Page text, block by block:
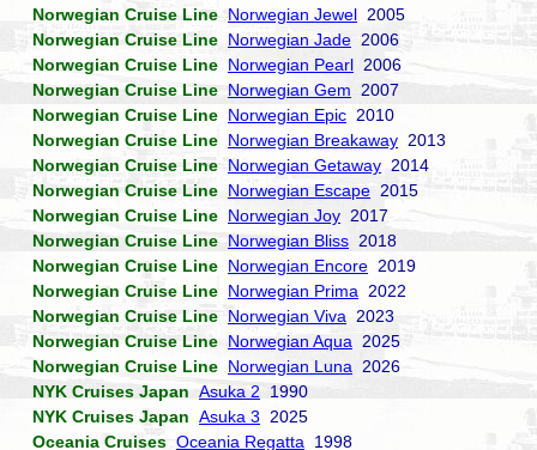
Norwegian Cruise Line Norwegian Jewel 2005
Norwegian Cruise Line Norwegian Jade 2006
Norwegian Cruise Line Norwegian Pearl 2006
Norwegian Cruise Line Norwegian Gem 2007
Norwegian Cruise Line Norwegian Epic 2010
Norwegian Cruise Line Norwegian Breakaway 2013
Norwegian Cruise Line Norwegian Getaway 2014
Norwegian Cruise Line Norwegian Escape 2015
Norwegian Cruise Line Norwegian Joy 2017
Norwegian Cruise Line Norwegian Bliss 2018
Norwegian Cruise Line Norwegian Encore 2019
Norwegian Cruise Line Norwegian Prima 2022
Norwegian Cruise Line Norwegian Viva 2023
Norwegian Cruise Line Norwegian Aqua 2025
Norwegian Cruise Line Norwegian Luna 2026
NYK Cruises Japan Asuka 2 1990
NYK Cruises Japan Asuka 3 2025
Oceania Cruises Oceania Regatta 1998